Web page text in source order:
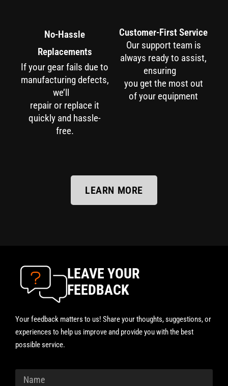
No-Hassle
Replacements
If your gear fails due to
manufacturing defects,
we’ll
repair or replace it
quickly and hassle-
free.
Customer-First Service
Our support team is
always ready to assist,
ensuring
you get the most out
of your equipment
LEARN MORE
LEAVE YOUR
FEEDBACK
Your feedback matters to us! Share your thoughts, suggestions, or
experiences to help us improve and provide you with the best
possible service.